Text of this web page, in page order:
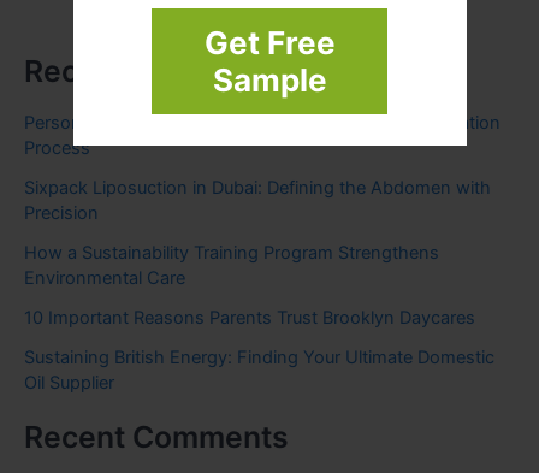
Get Free
Sample
Recent Posts
Personal Loan Explained: Features, Eligibility, & Application
Process
Sixpack Liposuction in Dubai: Defining the Abdomen with
Precision
How a Sustainability Training Program Strengthens
Environmental Care
10 Important Reasons Parents Trust Brooklyn Daycares
Sustaining British Energy: Finding Your Ultimate Domestic
Oil Supplier
Recent Comments